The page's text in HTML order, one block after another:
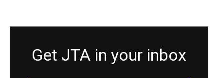
Get JTA in your inbox